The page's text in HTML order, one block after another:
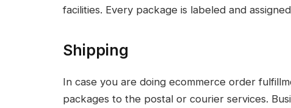
facilities. Every package is labeled and
Shipping
In case you are doing ecommerce order
packages to the postal or courier services.